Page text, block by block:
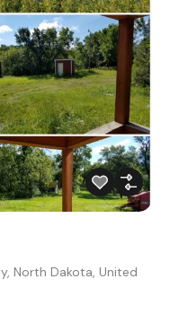
North Dakota, United